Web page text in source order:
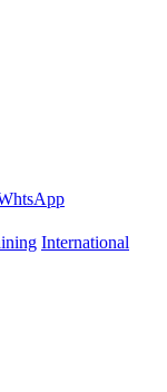
International